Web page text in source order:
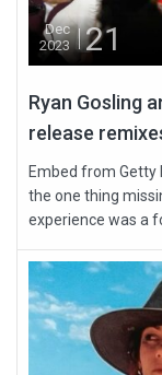
Dec
2023
21
Ryan Gosling
release
Embed from
the one thing
experience was a